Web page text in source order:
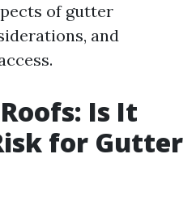
of gutter
and
Is It
for Gutter